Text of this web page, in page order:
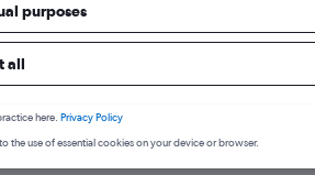
purposes
all
here. Privacy Policy
the use of essential cookies on your device or browser.